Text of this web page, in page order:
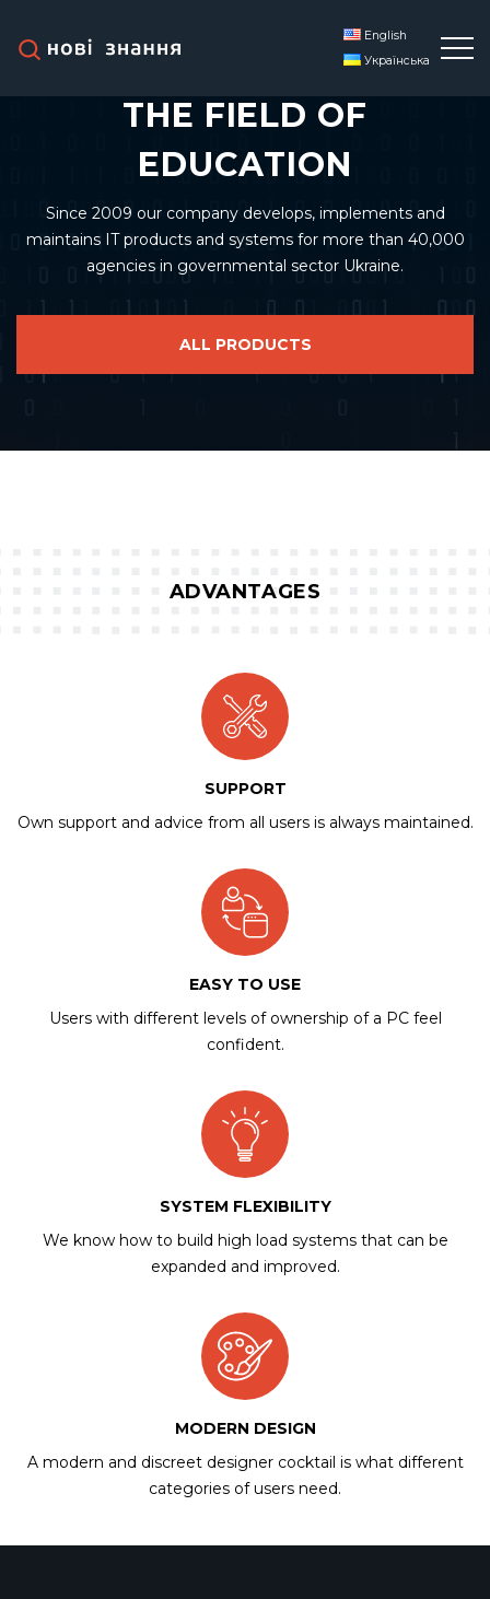
English
Українська
LEADING DEVELOPER IN
THE FIELD OF
EDUCATION
Since 2009 our company develops, implements and
maintains IT products and systems for more than 40,000
agencies in governmental sector Ukraine.
ALL PRODUCTS
ADVANTAGES
SUPPORT
Own support and advice from all users is always maintained.
EASY TO USE
Users with different levels of ownership of a PC feel
confident.
SYSTEM FLEXIBILITY
We know how to build high load systems that can be
expanded and improved.
MODERN DESIGN
A modern and discreet designer cocktail is what different
categories of users need.